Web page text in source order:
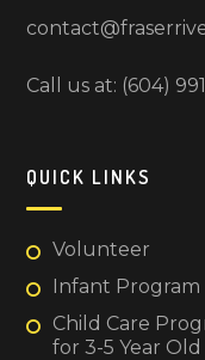
Call us at: (604)
QUICK LINKS
Volunteer
Infant Program
Child Care
for 3-5 Year Old